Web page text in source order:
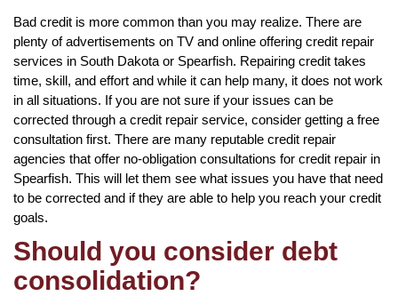
Bad credit is more common than you may realize. There are
plenty of advertisements on TV and online offering credit repair
services in South Dakota or Spearfish. Repairing credit takes
time, skill, and effort and while it can help many, it does not work
in all situations. If you are not sure if your issues can be
corrected through a credit repair service, consider getting a free
consultation first. There are many reputable credit repair
agencies that offer no-obligation consultations for credit repair in
Spearfish. This will let them see what issues you have that need
to be corrected and if they are able to help you reach your credit
goals.
Should you consider debt
consolidation?